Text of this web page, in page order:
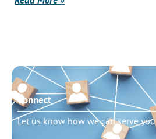
Connect
Let us know how we can serve you